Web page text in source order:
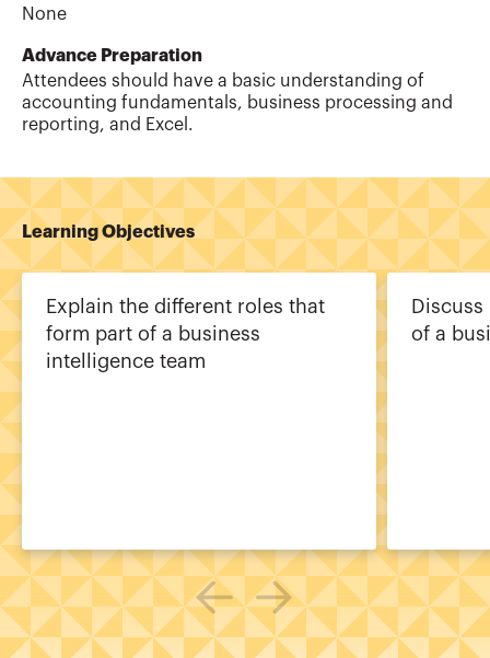
None
Advance Preparation
Attendees should have a basic understanding of
accounting fundamentals, business processing and
reporting, and Excel.
Learning Objectives
Explain the different roles that
form part of a business
intelligence team
of a